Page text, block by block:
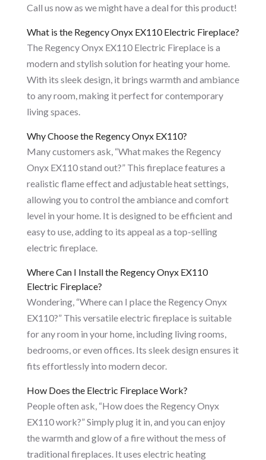
Call us now as we might have a deal for this product!
What is the Regency Onyx EX110 Electric Fireplace?
The Regency Onyx EX110 Electric Fireplace is a
modern and stylish solution for heating your home.
With its sleek design, it brings warmth and ambiance
to any room, making it perfect for contemporary
living spaces.
Why Choose the Regency Onyx EX110?
Many customers ask, “What makes the Regency
Onyx EX110 stand out?” This fireplace features a
realistic flame effect and adjustable heat settings,
allowing you to control the ambiance and comfort
level in your home. It is designed to be efficient and
easy to use, adding to its appeal as a top-selling
electric fireplace.
Where Can I Install the Regency Onyx EX110
Electric Fireplace?
Wondering, “Where can I place the Regency Onyx
EX110?” This versatile electric fireplace is suitable
for any room in your home, including living rooms,
bedrooms, or even offices. Its sleek design ensures it
fits effortlessly into modern decor.
How Does the Electric Fireplace Work?
People often ask, “How does the Regency Onyx
EX110 work?” Simply plug it in, and you can enjoy
the warmth and glow of a fire without the mess of
traditional fireplaces. It uses electric heating